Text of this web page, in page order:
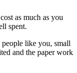
as much as you
spent.
like you, small
and the paper work